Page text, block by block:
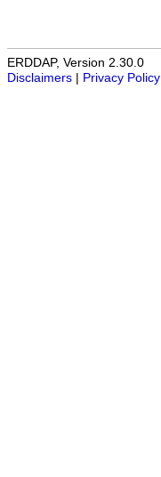
ERDDAP, Version 2.30.0
Disclaimers
Privacy Policy